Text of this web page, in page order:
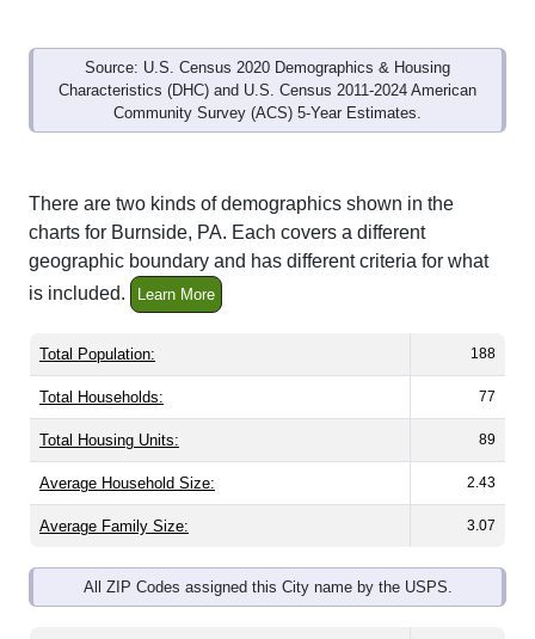
Source: U.S. Census 2020 Demographics & Housing
Characteristics (DHC) and U.S. Census 2011-2024 American
Community Survey (ACS) 5-Year Estimates.
There are two kinds of demographics shown in the
charts for Burnside, PA. Each covers a different
geographic boundary and has different criteria for what
is included.
Learn More
Total Population: 188
Total Households: 77
Total Housing Units: 89
Average Household Size: 2.43
Average Family Size: 3.07
All ZIP Codes assigned this City name by the USPS.